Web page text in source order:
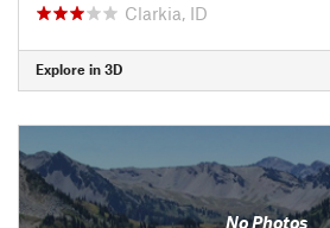
Clarkia, ID
Explore in 3D
No Photos